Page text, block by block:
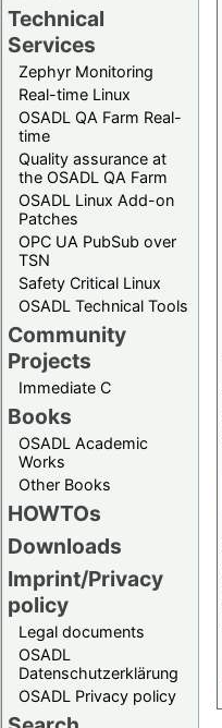
Technical
Services
Zephyr Monitoring
Real-time Linux
OSADL QA Farm Real-
time
Quality assurance at
the OSADL QA Farm
OSADL Linux Add-on
Patches
OPC UA PubSub over
TSN
Safety Critical Linux
OSADL Technical Tools
Community
Projects
Immediate C
Books
OSADL Academic
Works
Other Books
HOWTOs
Downloads
Imprint/Privacy
policy
Legal documents
OSADL
Datenschutzerklärung
OSADL Privacy policy